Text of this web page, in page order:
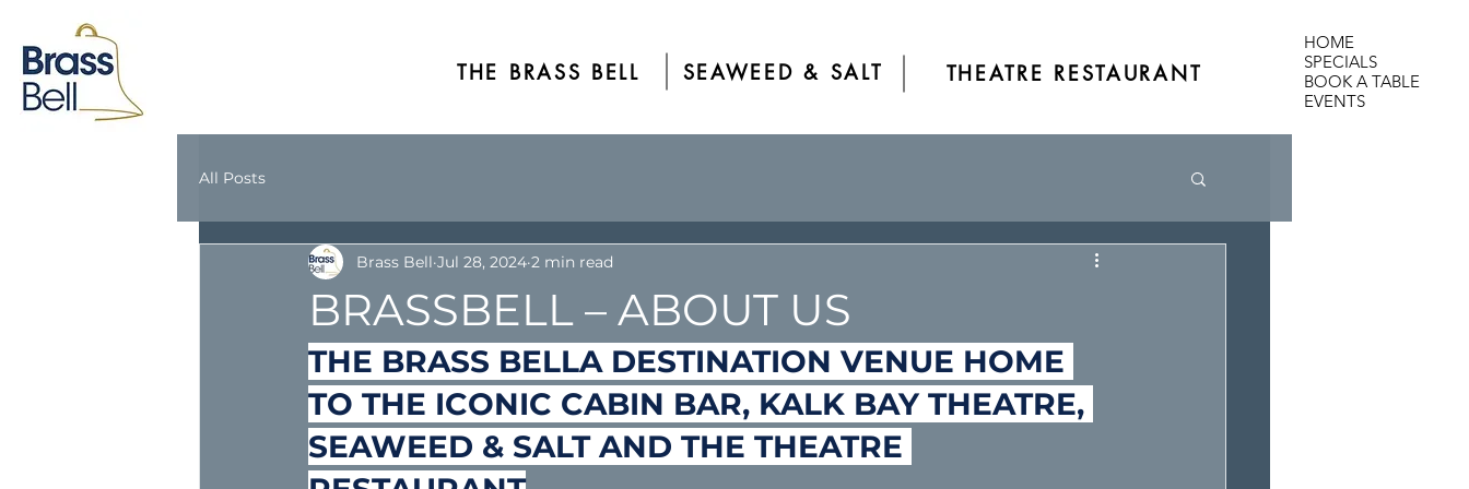
THE BRASS BELL SEAWEED & SALT THEATRE RESTAURANT
HOME
SPECIALS
BOOK A TABLE
EVENTS
All Posts
BRASSBELL – ABOUT US
Brass Bell Jul 28, 2024 2 min read
THE BRASS BELLA DESTINATION VENUE HOME
TO THE ICONIC CABIN BAR, KALK BAY THEATRE,
SEAWEED & SALT AND THE THEATRE